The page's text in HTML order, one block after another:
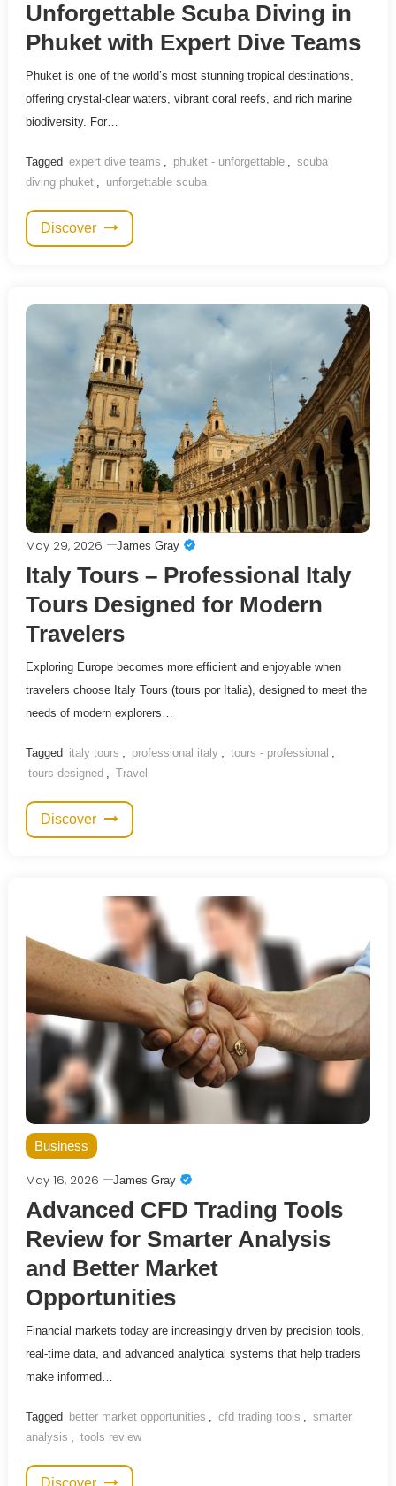
Unforgettable Scuba Diving in
Phuket with Expert Dive Teams
Phuket is one of the world’s most stunning tropical destinations,
offering crystal-clear waters, vibrant coral reefs, and rich marine
biodiversity. For…
Tagged expert dive teams , phuket - unforgettable , scuba
diving phuket , unforgettable scuba
Discover
May 29, 2026 James Gray
Italy Tours – Professional Italy
Tours Designed for Modern
Travelers
Exploring Europe becomes more efficient and enjoyable when
travelers choose Italy Tours (tours por Italia), designed to meet the
needs of modern explorers…
Tagged italy tours , professional italy , tours - professional ,
tours designed , Travel
Discover
Business
May 16, 2026 James Gray
Advanced CFD Trading Tools
Review for Smarter Analysis
and Better Market
Opportunities
Financial markets today are increasingly driven by precision tools,
real-time data, and advanced analytical systems that help traders
make informed…
Tagged better market opportunities , cfd trading tools , smarter
analysis , tools review